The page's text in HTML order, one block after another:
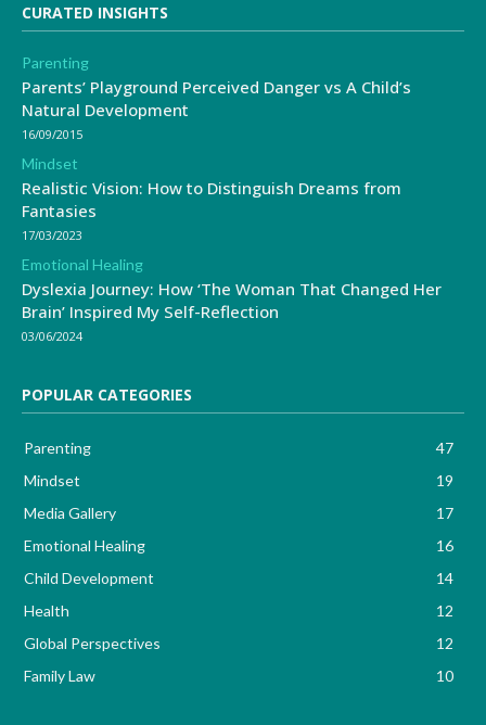
CURATED INSIGHTS
Parenting
Parents’ Playground Perceived Danger vs A Child’s
Natural Development
16/09/2015
Mindset
Realistic Vision: How to Distinguish Dreams from
Fantasies
17/03/2023
Emotional Healing
Dyslexia Journey: How ‘The Woman That Changed Her
Brain’ Inspired My Self-Reflection
03/06/2024
POPULAR CATEGORIES
Parenting
47
Mindset
19
Media Gallery
17
Emotional Healing
16
Child Development
14
Health
12
Global Perspectives
12
Family Law
10